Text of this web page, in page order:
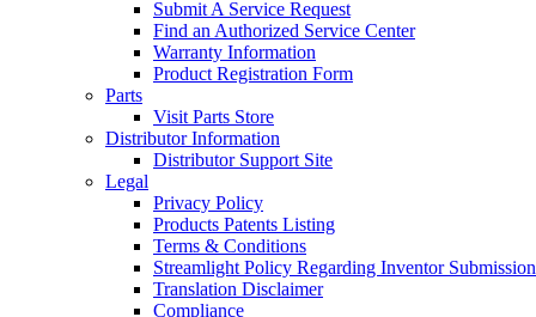
Submit A Service Request
Find an Authorized Service Center
Warranty Information
Product Registration Form
Parts
Visit Parts Store
Distributor Information
Distributor Support Site
Legal
Privacy Policy
Products Patents Listing
Terms & Conditions
Streamlight Policy Regarding Inventor
Translation Disclaimer
Compliance